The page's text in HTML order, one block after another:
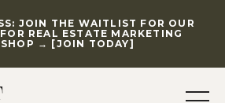
JOIN THE WAITLIST FOR OUR
REAL ESTATE MARKETING
→ [JOIN TODAY]